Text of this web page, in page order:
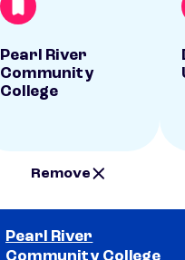
Pearl River
Community
College
Remove
Pearl River
Community College